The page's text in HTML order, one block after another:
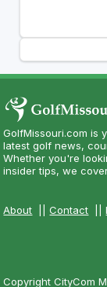
GolfMissouri.com is
latest golf news,
Whether you're
insider tips, we
About ||Contact ||
Copyright CityCom